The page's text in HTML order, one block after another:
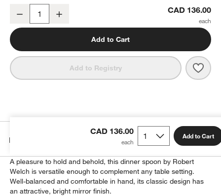
Decrease CAD 136.00
Add to Cart
Add to Registry
CAD 136.00 Add to Cart
Details
A pleasure to hold and behold, this dinner spoon by Robert
Welch is versatile enough to complement any table setting.
Well-balanced and comfortable in hand, its classic design has
an attractive, bright mirror finish.